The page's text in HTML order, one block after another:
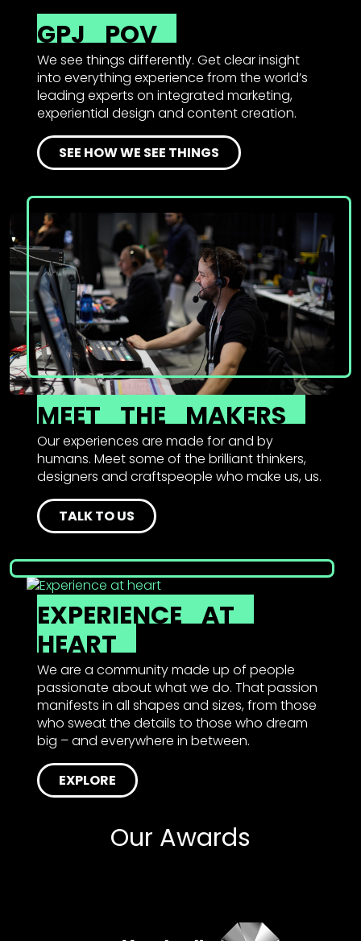
GPJ POV
We see things differently. Get clear insight
into everything experience from the world’s
leading experts on integrated marketing,
experiential design and content creation.
SEE HOW WE SEE THINGS
MEET THE MAKERS
Our experiences are made for and by
humans. Meet some of the brilliant thinkers,
designers and craftspeople who make us, us.
TALK TO US
EXPERIENCE AT
HEART
We are a community made up of people
passionate about what we do. That passion
manifests in all shapes and sizes, from those
who sweat the details to those who dream
big – and everywhere in between.
EXPLORE
Our Awards